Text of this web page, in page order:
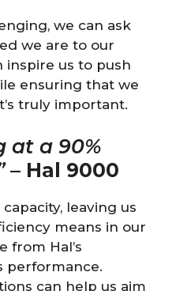
we can ask
we are to our
inspire us to push
ensuring that we
truly important.
at a 90%
– Hal 9000
leaving us
means in our
from Hal’s
performance.
can help us aim